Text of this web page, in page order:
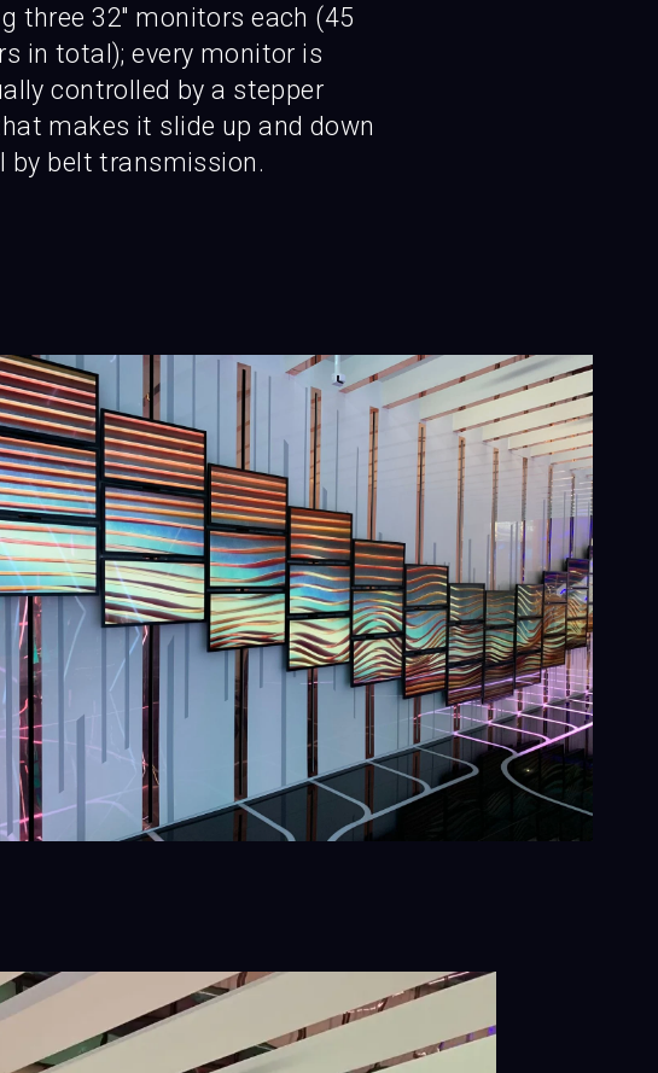
three 32'' monitors each (45
in total); every monitor is
controlled by a stepper
makes it slide up and down
by belt transmission.